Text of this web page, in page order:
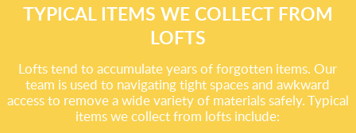
TYPICAL ITEMS WE COLLECT FROM
LOFTS
Lofts tend to accumulate years of forgotten items. Our
team is used to navigating tight spaces and awkward
access to remove a wide variety of materials safely. Typical
items we collect from lofts include: